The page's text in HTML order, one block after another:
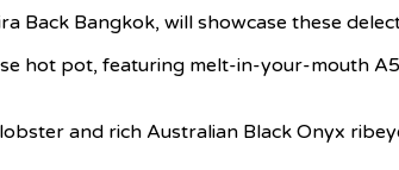
Back Bangkok, will showcase these
hot pot, featuring melt-in-your-mouth
and rich Australian Black Onyx